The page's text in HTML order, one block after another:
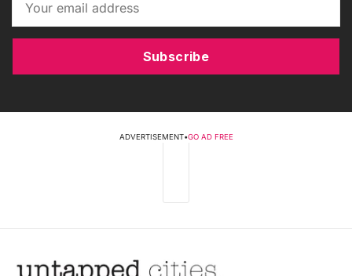
Subscribe
ADVERTISEMENT•GO AD FREE